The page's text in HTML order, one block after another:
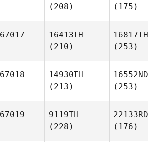
(208)
(175)
67017
16413TH
(210)
16817TH
(253)
67018
14930TH
(213)
16552ND
(253)
67019
9119TH
(228)
22133RD
(176)